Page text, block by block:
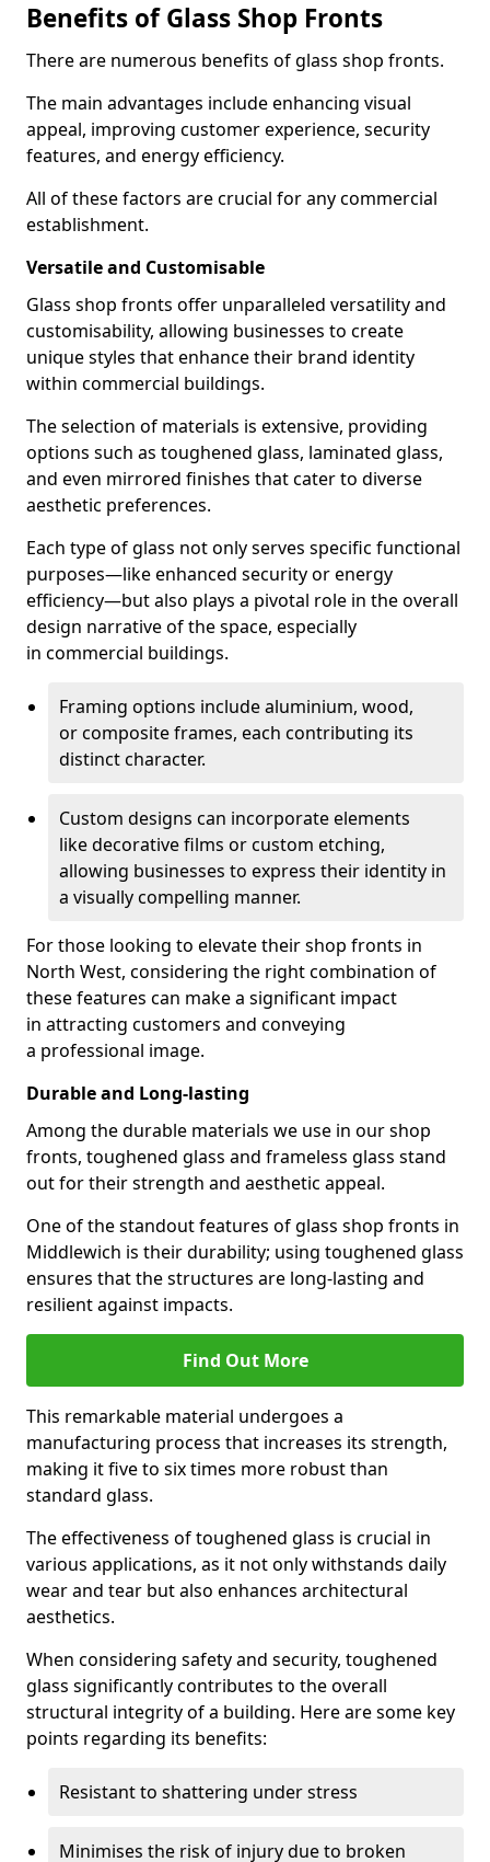
Benefits of Glass Shop Fronts
There are numerous benefits of glass shop fronts.
The main advantages include enhancing visual
appeal, improving customer experience, security
features, and energy efficiency.
All of these factors are crucial for any commercial
establishment.
Versatile and Customisable
Glass shop fronts offer unparalleled versatility and
customisability, allowing businesses to create
unique styles that enhance their brand identity
within commercial buildings.
The selection of materials is extensive, providing
options such as toughened glass, laminated glass,
and even mirrored finishes that cater to diverse
aesthetic preferences.
Each type of glass not only serves specific functional
purposes—like enhanced security or energy
efficiency—but also plays a pivotal role in the overall
design narrative of the space, especially
in commercial buildings.
Framing options include aluminium, wood,
or composite frames, each contributing its
distinct character.
Custom designs can incorporate elements
like decorative films or custom etching,
allowing businesses to express their identity in
a visually compelling manner.
For those looking to elevate their shop fronts in
North West, considering the right combination of
these features can make a significant impact
in attracting customers and conveying
a professional image.
Durable and Long-lasting
Among the durable materials we use in our shop
fronts, toughened glass and frameless glass stand
out for their strength and aesthetic appeal.
One of the standout features of glass shop fronts in
Middlewich is their durability; using toughened glass
ensures that the structures are long-lasting and
resilient against impacts.
Find Out More
This remarkable material undergoes a
manufacturing process that increases its strength,
making it five to six times more robust than
standard glass.
The effectiveness of toughened glass is crucial in
various applications, as it not only withstands daily
wear and tear but also enhances architectural
aesthetics.
When considering safety and security, toughened
glass significantly contributes to the overall
structural integrity of a building. Here are some key
points regarding its benefits:
Resistant to shattering under stress
Minimises the risk of injury due to broken